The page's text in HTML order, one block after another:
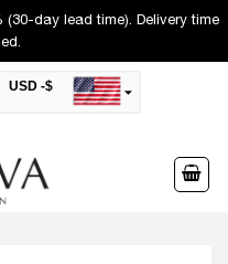
day lead time). Delivery time
USD -$
AED -AED
United Arab Emirates Dirham